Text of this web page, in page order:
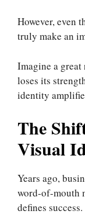
However, even
truly make an
Imagine a great
loses its
identity
The
Visual
Years ago,
word-of-mouth
defines success.